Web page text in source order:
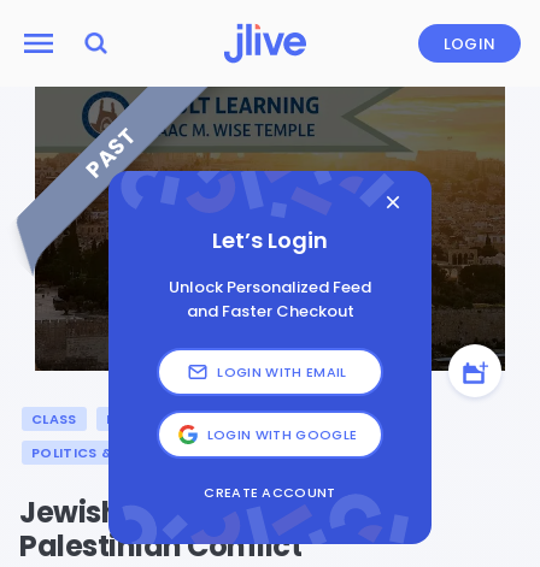
LOGIN
Let’s Login
Unlock Personalized Feed
and Faster Checkout
LOGIN WITH EMAIL
LOGIN WITH GOOGLE
CREATE ACCOUNT
PAST
CLASS ISRAEL
JEWISH LEARNING
POLITICS & CURRENT AFFAIRS
Jewish Values & the Israeli-
Palestinian Conflict